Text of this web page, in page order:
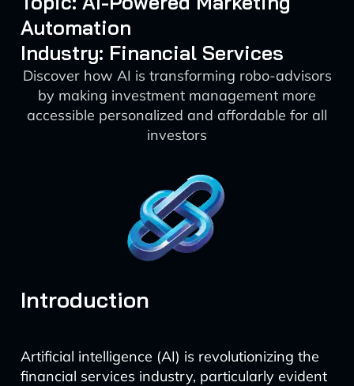
Automation
Industry: Financial Services
Discover how AI is transforming robo-advisors
by making investment management more
accessible personalized and affordable for all
investors
Introduction
Artificial intelligence (AI) is revolutionizing the
financial services industry, particularly evident